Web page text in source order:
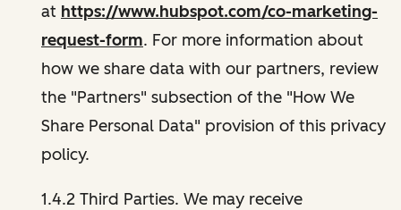
at https://www.hubspot.com/co-marketing-
request-form. For more information about
how we share data with our partners, review
the "Partners" subsection of the "How We
Share Personal Data" provision of this privacy
policy.
1.4.2 Third Parties. We may receive